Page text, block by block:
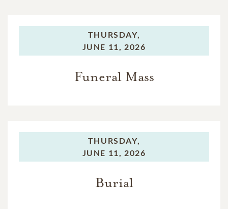
THURSDAY,
JUNE 11, 2026
Funeral Mass
THURSDAY,
JUNE 11, 2026
Burial